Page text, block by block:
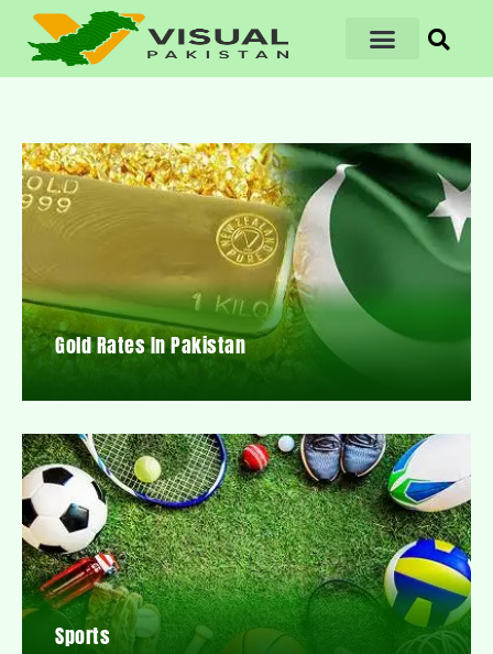
Gold Rates In Pakistan
Sports